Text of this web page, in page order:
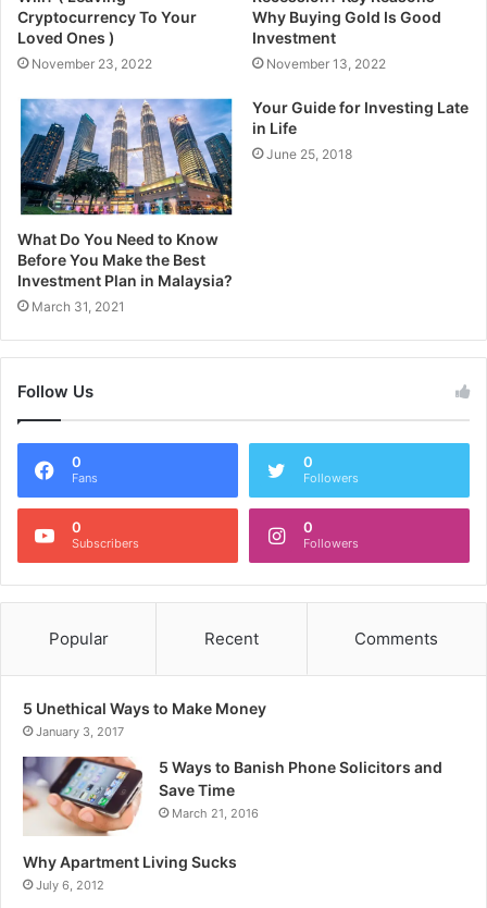
Cryptocurrency To Your
Loved Ones )
November 23, 2022
Why Buying Gold Is Good
Investment
November 13, 2022
What Do You Need to Know
Before You Make the Best
Investment Plan in Malaysia?
March 31, 2021
Your Guide for Investing Late
in Life
June 25, 2018
Follow Us
0
Fans
0
Followers
0
Subscribers
0
Followers
Popular Recent Comments
5 Unethical Ways to Make Money
January 3, 2017
5 Ways to Banish Phone Solicitors and
Save Time
March 21, 2016
Why Apartment Living Sucks
July 6, 2012